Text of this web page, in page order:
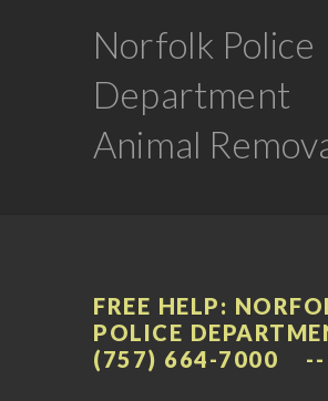
Norfolk Police
Department
Animal
FREE HELP:
POLICE
(757) 664-7000